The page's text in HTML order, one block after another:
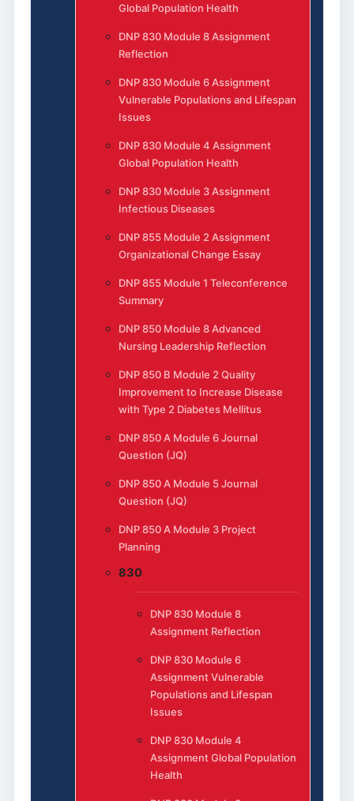
Global Population Health
DNP 830 Module 8 Assignment
Reflection
DNP 830 Module 6 Assignment
Vulnerable Populations and Lifespan
Issues
DNP 830 Module 4 Assignment
Global Population Health
DNP 830 Module 3 Assignment
Infectious Diseases
DNP 855 Module 2 Assignment
Organizational Change Essay
DNP 855 Module 1 Teleconference
Summary
DNP 850 Module 8 Advanced
Nursing Leadership Reflection
DNP 850 B Module 2 Quality
Improvement to Increase Disease
with Type 2 Diabetes Mellitus
DNP 850 A Module 6 Journal
Question (JQ)
DNP 850 A Module 5 Journal
Question (JQ)
DNP 850 A Module 3 Project
Planning
830
DNP 830 Module 8
Assignment Reflection
DNP 830 Module 6
Assignment Vulnerable
Populations and Lifespan
Issues
DNP 830 Module 4
Assignment Global Population
Health